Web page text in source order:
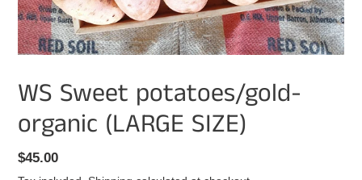
WS Sweet potatoes/gold-
organic (LARGE SIZE)
Regular
$45.00